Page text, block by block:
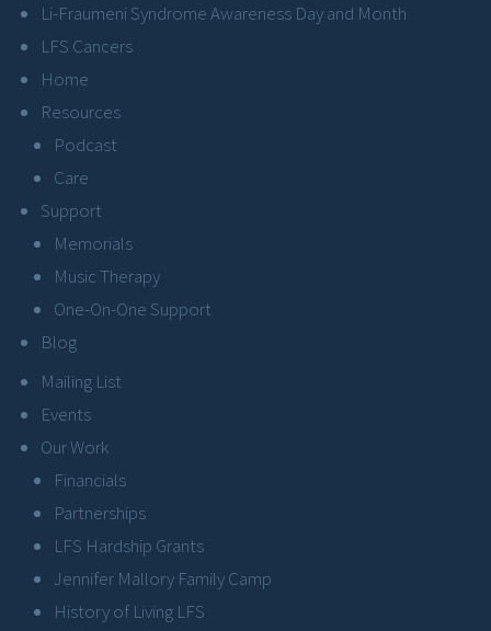
Li-Fraumeni Syndrome Awareness Day and Month
LFS Cancers
Home
Resources
Podcast
Care
Support
Memorials
Music Therapy
One-On-One Support
Blog
Mailing List
Events
Our Work
Financials
Partnerships
LFS Hardship Grants
Jennifer Mallory Family Camp
History of Living LFS